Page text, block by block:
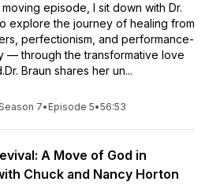
episode, I sit down with Dr.
explore the journey of healing from
perfectionism, and performance-
— through the transformative love
Braun shares her un...
7• Episode 5•56:53
A Move of God in
Chuck and Nancy Horton